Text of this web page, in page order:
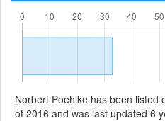
Norbert Poehlke has been listed
of 2016 and was last updated 6